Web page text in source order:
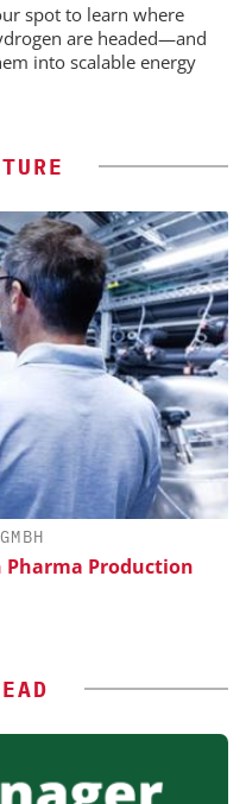
spot to learn where
are headed—and
into scalable energy
Production